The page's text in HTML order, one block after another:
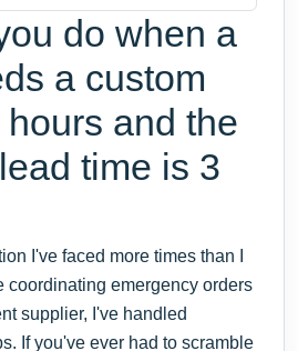
do when a
a custom
and the
time is 3
I've faced more times than I
coordinating emergency orders
supplier, I've handled
If you've ever had to scramble